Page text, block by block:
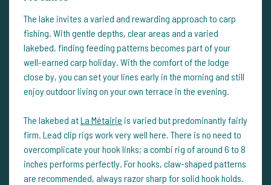
The lake invites a varied and rewarding approach to carp
fishing. With gentle depths, clear areas and a varied
lakebed, finding feeding patterns becomes part of your
well-earned carp holiday. With the comfort of the lodge
close by, you can set your lines early in the morning and still
enjoy outdoor living on your own terrace in the evening.
The lakebed atLa Métairie is varied but predominantly fairly
firm. Lead clip rigs work very well here. There is no need to
overcomplicate your hook links; a combi rig of around 6 to 8
inches performs perfectly. For hooks, claw-shaped patterns
are recommended, always razor sharp for solid hook holds.